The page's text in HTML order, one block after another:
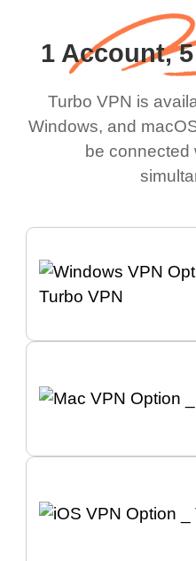
1 Account,
Turbo VPN is
Windows, and
be connected